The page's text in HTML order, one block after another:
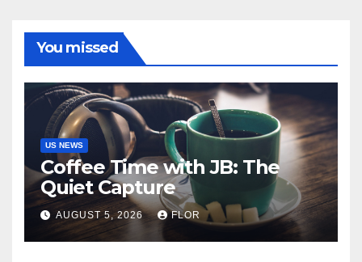
You missed
US NEWS
Coffee Time with JB: The
Quiet Capture
AUGUST 5, 2026 FLOR